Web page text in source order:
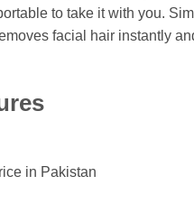
to take it with you.
facial hair instantly
in Pakistan